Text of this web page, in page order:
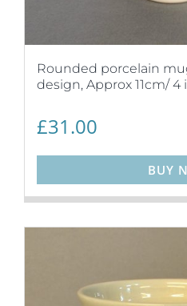
Rounded porcelain
design, Approx 11cm/ 4
£31.00
BUY